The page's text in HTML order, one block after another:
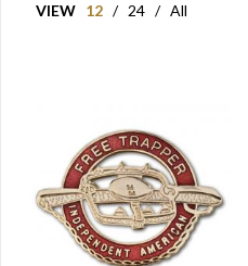
VIEW 12 / 24 / All